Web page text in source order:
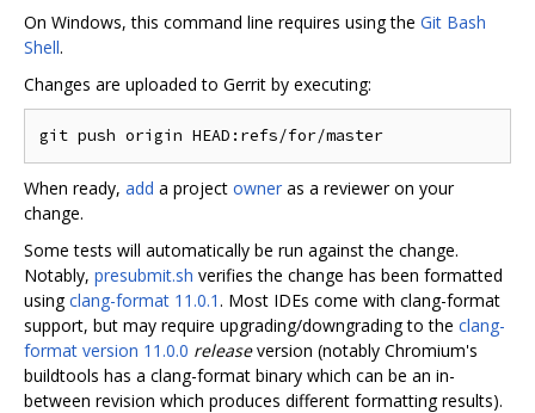
On Windows, this command line requires using the Git Bash
Shell.
Changes are uploaded to Gerrit by executing:
When ready, add a project owner as a reviewer on your
change.
Some tests will automatically be run against the change.
Notably, presubmit.sh verifies the change has been formatted
usingclang-format 11.0.1 . Most IDEs come with clang-format
support, but may require upgrading/downgrading to the clang-
format version 11.0.0 releaseversion (notably Chromium's
buildtools has a clang-format binary which can be an in-
between revision which produces different formatting results).